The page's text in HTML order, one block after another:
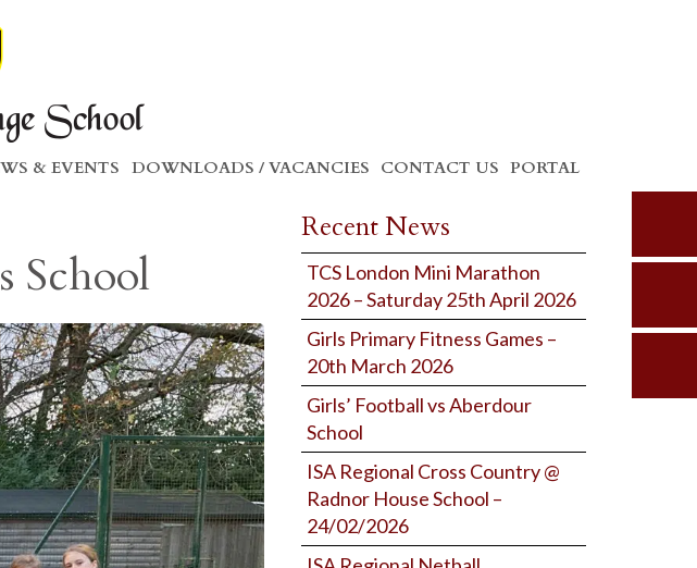
& EVENTS DOWNLOADS / VACANCIES CONTACT US PORTAL
School
Recent News
TCS London Mini Marathon
2026 – Saturday 25th April 2026
Girls Primary Fitness Games –
20th March 2026
Girls’ Football vs Aberdour
School
ISA Regional Cross Country @
Radnor House School –
24/02/2026